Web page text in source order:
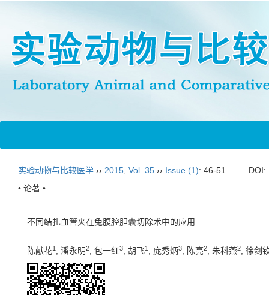
实验动物与比较医学 ›› 2015 Vol. 35 ›› Issue (1): 46-51. DOI:
• 论著 •
不同结扎血管夹在兔腹腔胆囊切除术中的应用
陈献花1 , 潘永明2 , 包一红3 , 胡飞1 , 庞秀炳3 , 陈亮2 , 朱科燕2 , 徐剑